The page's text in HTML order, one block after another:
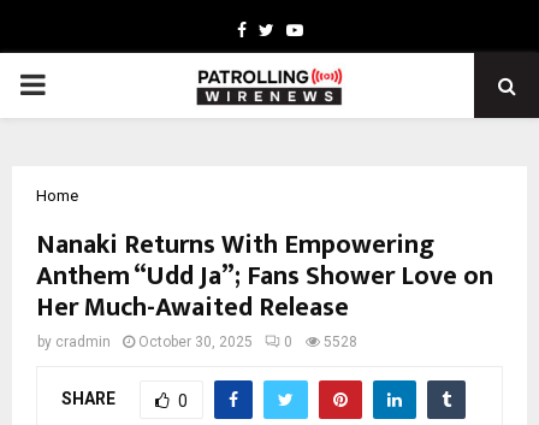
Facebook
TwitterYoutube
PRIMARY
Home
Nanaki Returns With Empowering
Anthem “Udd Ja”; Fans Shower Love on
Her Much-Awaited Release
by cradmin October 30, 2025 0 5528
SHARE 0